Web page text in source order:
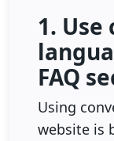
1.
FAQ
Using
website is